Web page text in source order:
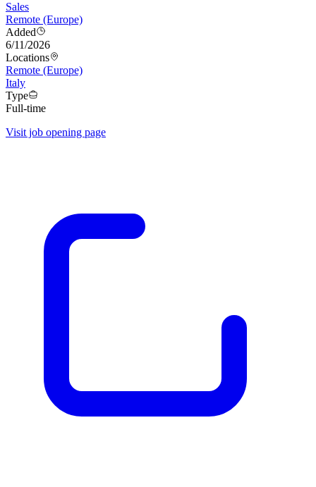
Sales
Remote (Europe)
Added
6/11/2026
Locations
Remote (Europe)
Italy
Type
Full-time
Visit job opening page